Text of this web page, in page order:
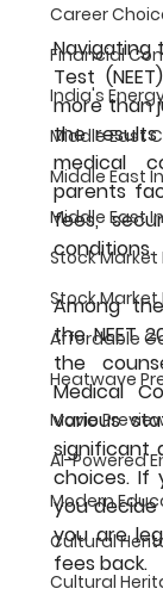
Career
Financial
India's
Middle East
Middle East
Middle East
Stock
Stock
Affordable
Heatwave
Movie
AI-Powered
Modern
Cultural
Cultural
Navigating
Test
more than
the
medical
parents
fees,
conditions.
Among
the NEET
the
Medical
various
significant
choices. If
you
you are
fees back.